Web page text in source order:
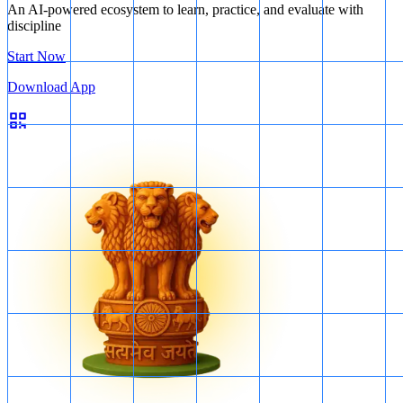
An AI-powered ecosystem to learn, practice, and evaluate with
discipline
Start Now
Download App